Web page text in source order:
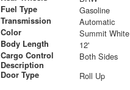
Fuel Type Gasoline
Transmission Automatic
Color Summit White
Body Length 12'
Cargo Control
Description
Both Sides
Door Type Roll Up